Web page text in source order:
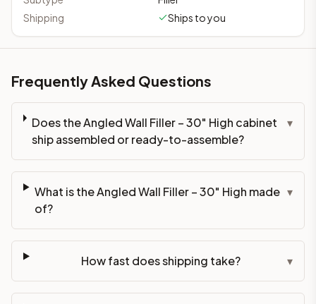
Shipping
Ships to you
Frequently Asked Questions
Does the Angled Wall Filler – 30" High cabinet
ship assembled or ready-to-assemble?
▾
What is the Angled Wall Filler – 30" High made
of?
▾
How fast does shipping take? ▾